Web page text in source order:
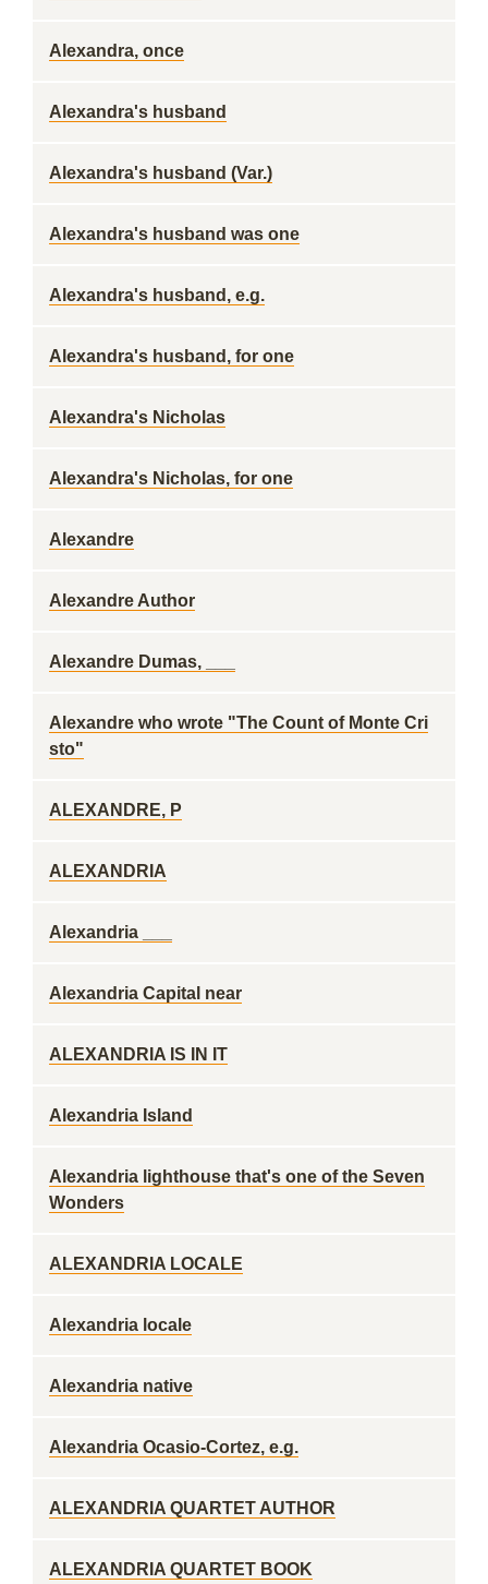
Alexandra, once
Alexandra's husband
Alexandra's husband (Var.)
Alexandra's husband was one
Alexandra's husband, e.g.
Alexandra's husband, for one
Alexandra's Nicholas
Alexandra's Nicholas, for one
Alexandre
Alexandre Author
Alexandre Dumas, ___
Alexandre who wrote "The Count of Monte Cri
sto"
ALEXANDRE, P
ALEXANDRIA
Alexandria ___
Alexandria Capital near
ALEXANDRIA IS IN IT
Alexandria Island
Alexandria lighthouse that's one of the Seven
Wonders
ALEXANDRIA LOCALE
Alexandria locale
Alexandria native
Alexandria Ocasio-Cortez, e.g.
ALEXANDRIA QUARTET AUTHOR
ALEXANDRIA QUARTET BOOK